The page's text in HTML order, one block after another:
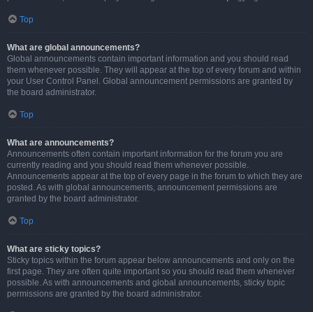
Top
What are global announcements?
Global announcements contain important information and you should read
them whenever possible. They will appear at the top of every forum and within
your User Control Panel. Global announcement permissions are granted by
the board administrator.
Top
What are announcements?
Announcements often contain important information for the forum you are
currently reading and you should read them whenever possible.
Announcements appear at the top of every page in the forum to which they are
posted. As with global announcements, announcement permissions are
granted by the board administrator.
Top
What are sticky topics?
Sticky topics within the forum appear below announcements and only on the
first page. They are often quite important so you should read them whenever
possible. As with announcements and global announcements, sticky topic
permissions are granted by the board administrator.